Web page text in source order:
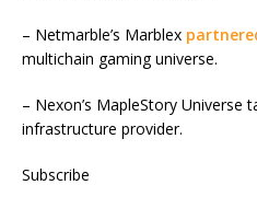
– Netmarble’s Marblex
multichain gaming universe.
– Nexon’s MapleStory Universe
infrastructure provider.
Subscribe